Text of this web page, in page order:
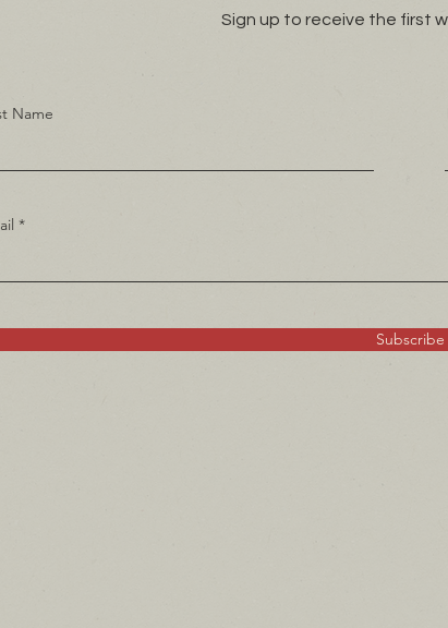
Sign up to receive the first
Name
Subscribe